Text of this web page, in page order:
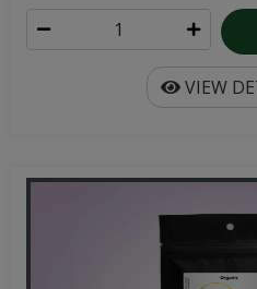
VIEW